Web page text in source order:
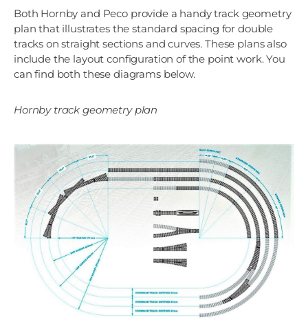
Both Hornby and Peco provide a handy track geometry
plan that illustrates the standard spacing for double
tracks on straight sections and curves. These plans also
include the layout configuration of the point work. You
can find both these diagrams below.
Hornby track geometry plan